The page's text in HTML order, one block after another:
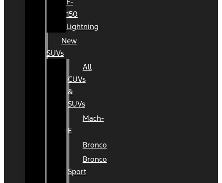
150
Lightning
New
SUVs
All
CUVs
&
SUVs
Mach-
E
Bronco
Bronco
Sport